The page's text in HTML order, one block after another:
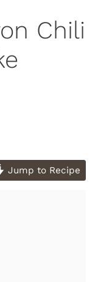
Chili
Jump to Recipe